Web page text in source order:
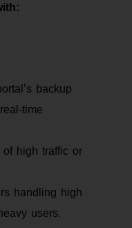
backup
time
of high traffic or
handling high
users.